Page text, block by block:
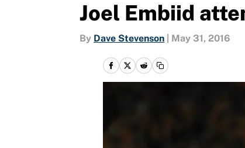
Joel Embiid
By Dave Stevenson May 31, 2016